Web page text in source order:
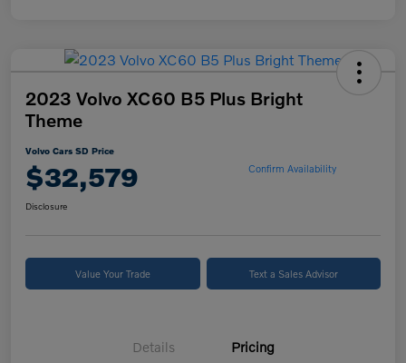
2023 Volvo XC60 B5 Plus Bright
Theme
Volvo Cars SD Price
$32,579 Confirm Availability
Disclosure
Value Your Trade Text a Sales Advisor
Details Pricing